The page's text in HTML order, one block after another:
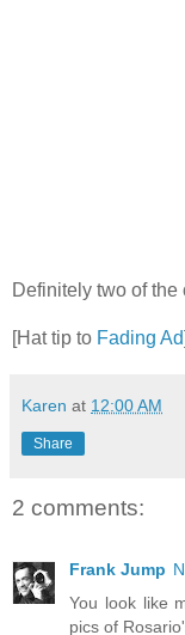
Definitely two of
[Hat tip to Fading Ad]
Karen at 12:00 AM
Share
2 comments:
Frank Jump
You look like
pics of